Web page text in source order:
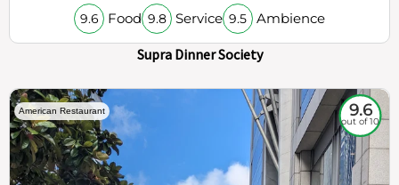
9.6 Food 9.8 Service 9.5 Ambience
Supra Dinner Society
American Restaurant 9.6
out of 10